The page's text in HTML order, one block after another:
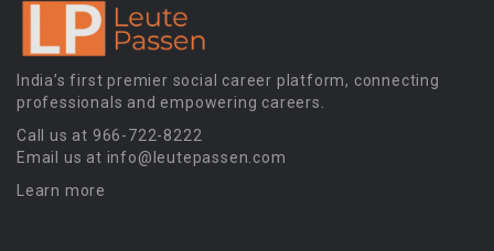
India’s first premier social career platform, connecting
professionals and empowering careers.
Call us at 966-722-8222
Email us at info@leutepassen.com
Learn more